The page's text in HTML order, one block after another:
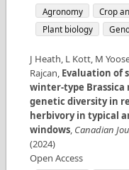
Agronomy
Crop
Plant biology
J Heath, L Kott, M
Rajcan, Evaluation of
winter-type Brassica
genetic diversity in
herbivory in typical
windows, Canadian
(2024)
Open Access